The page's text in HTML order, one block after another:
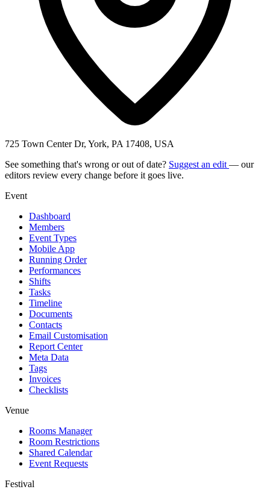
725 Town Center Dr, York, PA 17408, USA
See something that's wrong or out of date? Suggest an edit — our
editors review every change before it goes live.
Event
Dashboard
Members
Event Types
Mobile App
Running Order
Performances
Shifts
Tasks
Timeline
Documents
Contacts
Email Customisation
Report Center
Meta Data
Tags
Invoices
Checklists
Venue
Rooms Manager
Room Restrictions
Shared Calendar
Event Requests
Festival